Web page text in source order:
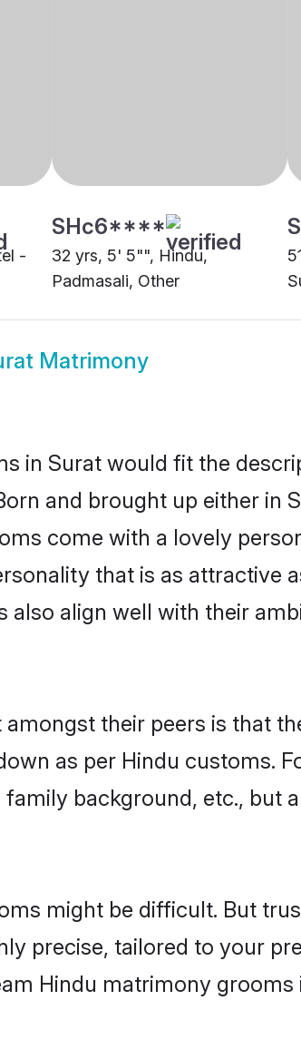
-
SHc6****
32 yrs, 5' 5"", Hindu,
Padmasali, Other
Matrimony
in Surat would fit the
and brought up either in
come with a lovely
that is as attractive
align well with their
their peers is that
as per Hindu customs.
background, etc., but
might be difficult. But
precise, tailored to your
Hindu matrimony